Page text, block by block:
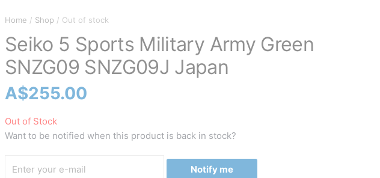
Home / Shop / Out of stock
Seiko 5 Sports Military Army Green
SNZG09 SNZG09J Japan
A$255.00
Out of Stock
Want to be notified when this product is back in stock?
Notify me